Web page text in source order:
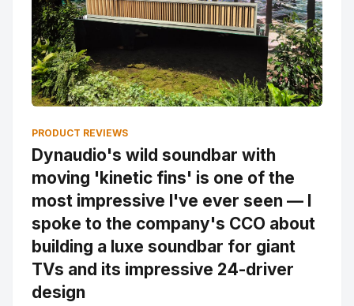
PRODUCT REVIEWS
Dynaudio's wild soundbar with
moving 'kinetic fins' is one of the
most impressive I've ever seen — I
spoke to the company's CCO about
building a luxe soundbar for giant
TVs and its impressive 24-driver
design